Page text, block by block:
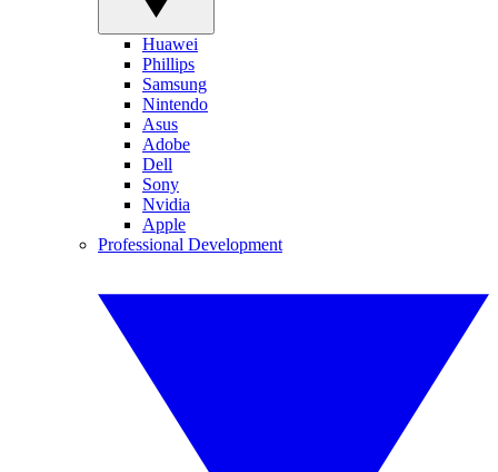
Huawei
Phillips
Samsung
Nintendo
Asus
Adobe
Dell
Sony
Nvidia
Apple
Professional Development